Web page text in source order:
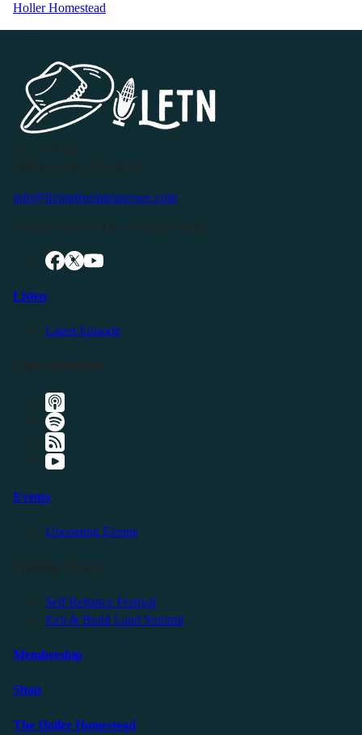
Holler Homestead
info@livingfreeintennessee.com
Listen
Latest Episode
Events
Upcoming Events
Self Reliance Festival
Exit & Build Land Summit
Membership
Shop
The Holler Homestead